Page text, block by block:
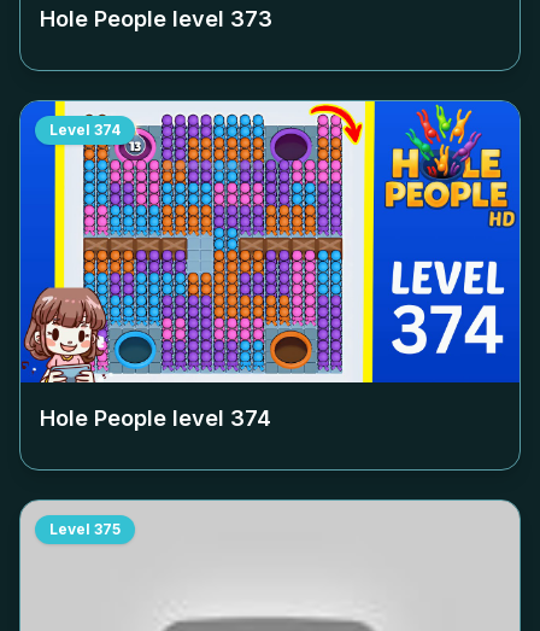
Hole People level 373
Level 374
Hole People level 374
Level 375